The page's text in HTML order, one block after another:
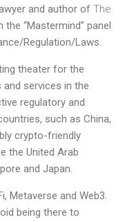
and author of The
“Mastermind” panel
Regulation/Laws.
theater for the
services in the
regulatory and
such as China,
crypto-friendly
the United Arab
and Japan.
Metaverse and Web3.
being there to